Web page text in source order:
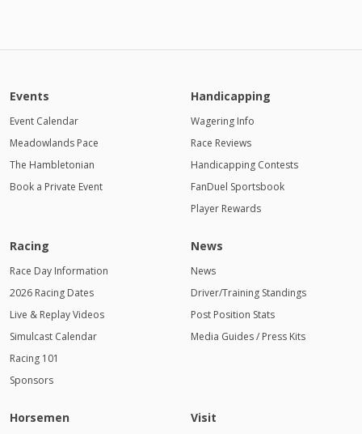
Events
Event Calendar
Meadowlands Pace
The Hambletonian
Book a Private Event
Handicapping
Wagering Info
Race Reviews
Handicapping Contests
FanDuel Sportsbook
Player Rewards
Racing
Race Day Information
2026 Racing Dates
Live & Replay Videos
Simulcast Calendar
Racing 101
Sponsors
News
News
Driver/Training Standings
Post Position Stats
Media Guides / Press Kits
Horsemen Visit